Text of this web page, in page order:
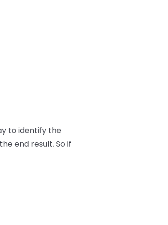
to identify the
end result. So if